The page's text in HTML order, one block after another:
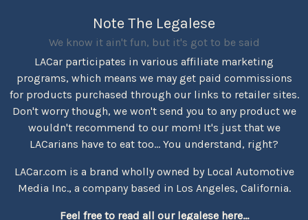
Note The Legalese
We know it ain't fun, but it's got to be said
LACar participates in various affiliate marketing
programs, which means we may get paid commissions
for products purchased through our links to retailer sites.
Don't worry though, we won't send you to any product we
wouldn't recommend to our mom! It's just that we
LACarians have to eat too... You understand, right?
LACar.com is a brand wholly owned by Local Automotive
Media Inc., a company based in Los Angeles, California.
Feel free to read all our legalese here...